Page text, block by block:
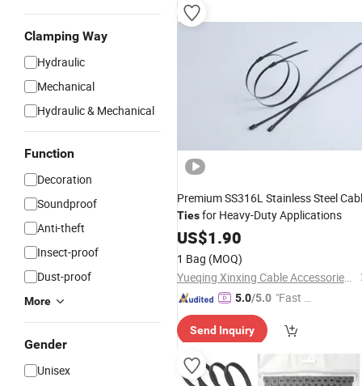
Clamping Way
Hydraulic
Mechanical
Hydraulic & Mechanical
Function
Decoration
Soundproof
Anti-theft
Insect-proof
Dust-proof
More
Gender
Unisex
Premium SS316L Stainless Steel
Tiesfor Heavy-Duty Applications
US$1.90
1 Bag (MOQ)
Yueqing Xinxing Cable Accessories Co., Ltd.
5.0/5.0 "Fast Di
Send Inquiry